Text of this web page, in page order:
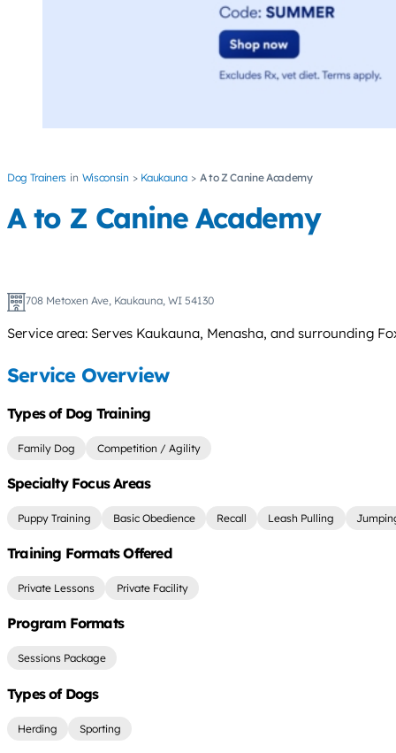
Dog Trainers Wisconsin Kaukauna A to Z Canine Academy
A to Z Canine Academy
708 Metoxen Ave, Kaukauna, WI 54130
Service area: Serves Kaukauna, Menasha, and surrounding
Service Overview
Types of Dog Training
Family Dog Competition / Agility
Specialty Focus Areas
Puppy Training Basic Obedience Recall Leash Pulling
Training Formats Offered
Private Lessons Private Facility
Program Formats
Sessions Package
Types of Dogs
Herding Sporting